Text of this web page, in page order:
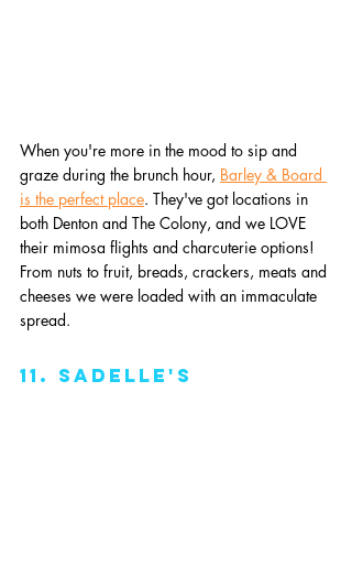
When you're more in the mood to sip and
graze during the brunch hour, Barley & Board
is the perfect place. They've got locations in
both Denton and The Colony, and we LOVE
their mimosa flights and charcuterie options!
From nuts to fruit, breads, crackers, meats and
cheeses we were loaded with an immaculate
spread.
11. Sadelle's